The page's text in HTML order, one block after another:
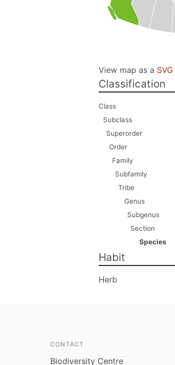
View map as a SVG
Classification
Class
Subclass
Superorder
Order
Family
Subfamily
Tribe
Genus
Subgenus
Section
Species
Habit
Herb
CONTACT
Biodiversity Centre